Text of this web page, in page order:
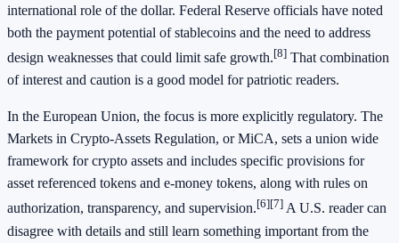
international role of the dollar. Federal Reserve officials have noted
both the payment potential of stablecoins and the need to address
design weaknesses that could limit safe growth.[8] That combination
of interest and caution is a good model for patriotic readers.
In the European Union, the focus is more explicitly regulatory. The
Markets in Crypto-Assets Regulation, or MiCA, sets a union wide
framework for crypto assets and includes specific provisions for
asset referenced tokens and e-money tokens, along with rules on
authorization, transparency, and supervision.[6][7] A U.S. reader can
disagree with details and still learn something important from the